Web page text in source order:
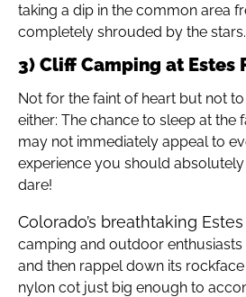
taking a dip in the common area
completely shrouded by the stars.
3) Cliff Camping at Estes
Not for the faint of heart but not
either: The chance to sleep at the
may not immediately appeal to
experience you should
dare!
Colorado’s breathtaking Estes
camping and outdoor
and then rappel down its
nylon cot just big enough to